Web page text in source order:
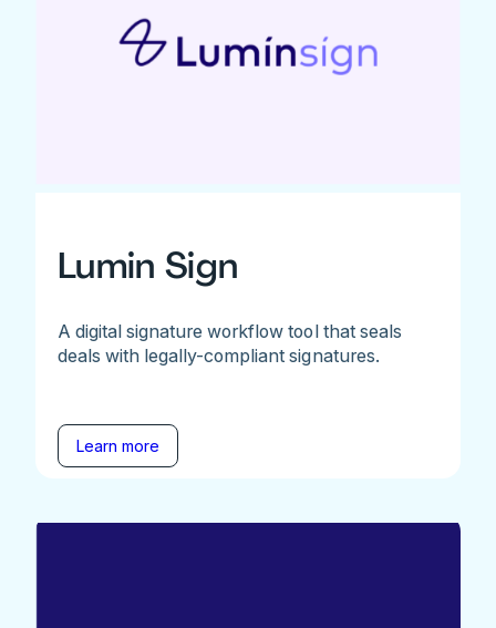
Lumin Sign
A digital signature workflow tool that seals
deals with legally-compliant signatures.
Learn more